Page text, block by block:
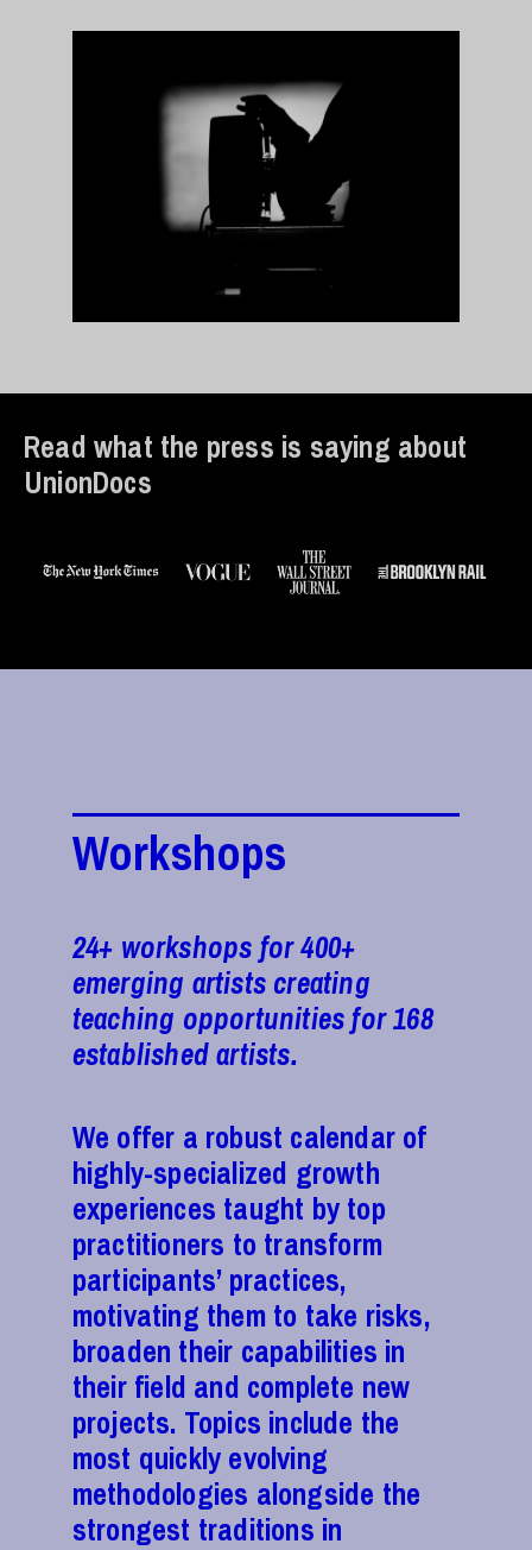
Read what the press is saying about
UnionDocs
Workshops
24+ workshops for 400+
emerging artists creating
teaching opportunities for 168
established artists.
We offer a robust calendar of
highly-specialized growth
experiences taught by top
practitioners to transform
participants’ practices,
motivating them to take risks,
broaden their capabilities in
their field and complete new
projects. Topics include the
most quickly evolving
methodologies alongside the
strongest traditions in